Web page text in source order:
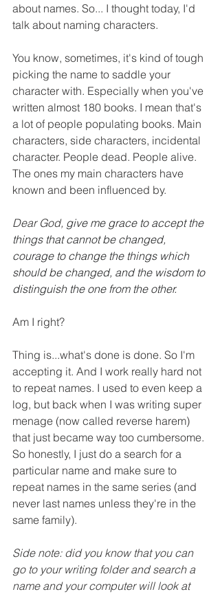
about names. So... I thought today, I'd
talk about naming characters.
You know, sometimes, it's kind of tough
picking the name to saddle your
character with. Especially when you've
written almost 180 books. I mean that's
a lot of people populating books. Main
characters, side characters, incidental
character. People dead. People alive.
The ones my main characters have
known and been influenced by.
Dear God, give me grace to accept the
things that cannot be changed,
courage to change the things which
should be changed, and the wisdom to
distinguish the one from the other.
Am I right?
Thing is...what's done is done. So I'm
accepting it. And I work really hard not
to repeat names. I used to even keep a
log, but back when I was writing super
menage (now called reverse harem)
that just became way too cumbersome.
So honestly, I just do a search for a
particular name and make sure to
repeat names in the same series (and
never last names unless they're in the
same family).
Side note: did you know that you can
go to your writing folder and search a
name and your computer will look at